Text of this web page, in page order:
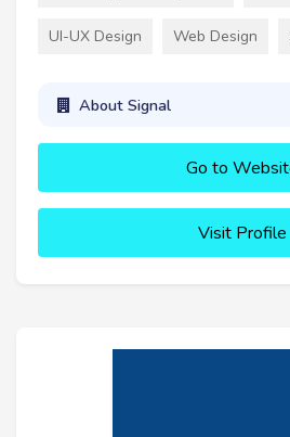
UI-UX Design Web Design
About Signal
Go to
Visit Profile